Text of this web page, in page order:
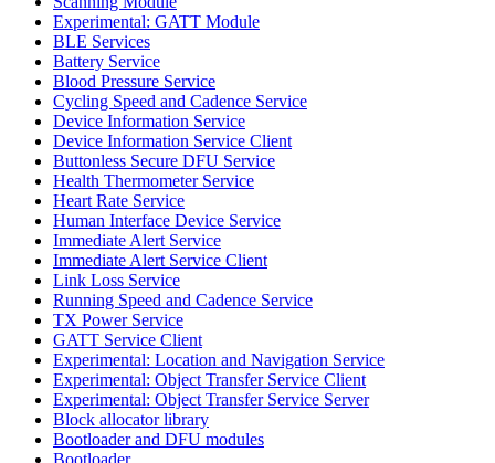
Experimental: GATT Module
BLE Services
Battery Service
Blood Pressure Service
Cycling Speed and Cadence Service
Device Information Service
Device Information Service Client
Buttonless Secure DFU Service
Health Thermometer Service
Heart Rate Service
Human Interface Device Service
Immediate Alert Service
Immediate Alert Service Client
Link Loss Service
Running Speed and Cadence Service
TX Power Service
GATT Service Client
Experimental: Location and Navigation Service
Experimental: Object Transfer Service Client
Experimental: Object Transfer Service Server
Block allocator library
Bootloader and DFU modules
Bootloader